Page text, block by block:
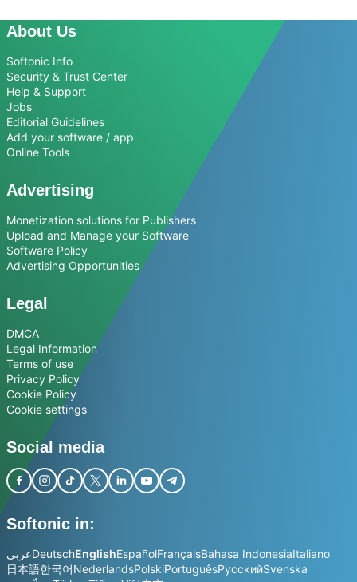
About Us
Softonic Info
Security & Trust Center
Help & Support
Jobs
Editorial Guidelines
Add your software / app
Online Tools
Advertising
Monetization solutions for Publishers
Upload and Manage your Software
Software Policy
Advertising Opportunities
Legal
DMCA
Legal Information
Terms of use
Privacy Policy
Cookie Policy
Cookie settings
Social media
Softonic in:
عربيDeutschEnglishEspañolFrançaisBahasa IndonesiaItaliano
日本語한국어NederlandsPolskiPortuguêsРусскийSvenska